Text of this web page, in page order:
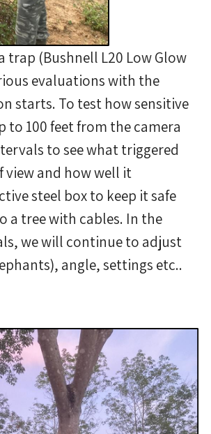
(Bushnell L20 Low Glow
evaluations with the
starts. To test how sensitive
to 100 feet from the camera
to see what triggered
view and how well it
steel box to keep it safe
a tree with cables. In the
we will continue to adjust
angle, settings etc..